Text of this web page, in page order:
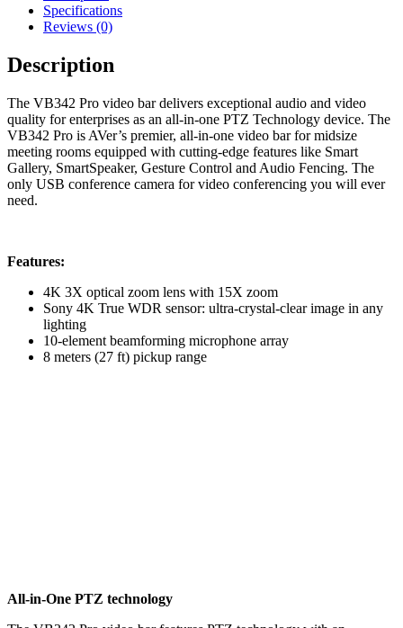
Grade
Video
Bar
Specifications
Reviews (0)
Description
The VB342 Pro video bar delivers exceptional audio and video
quality for enterprises as an all-in-one PTZ Technology device. The
VB342 Pro is AVer’s premier, all-in-one video bar for midsize
meeting rooms equipped with cutting-edge features like Smart
Gallery, SmartSpeaker, Gesture Control and Audio Fencing. The
only USB conference camera for video conferencing you will ever
need.
Features:
4K 3X optical zoom lens with 15X zoom
Sony 4K True WDR sensor: ultra-crystal-clear image in any
lighting
10-element beamforming microphone array
8 meters (27 ft) pickup range
All-in-One PTZ technology